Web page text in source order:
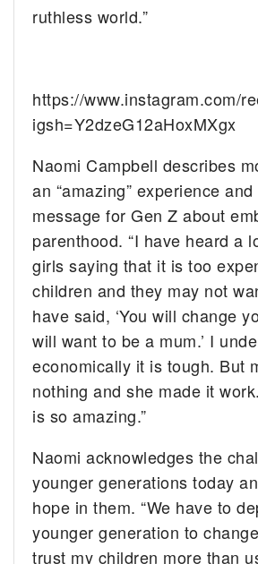
ruthless world.”
https://www.instagram.com/
igsh=Y2dzeG12aHoxMXgx
Naomi Campbell describes
an “amazing” experience
message for Gen Z about
parenthood. “I have heard a
girls saying that it is too
children and they may not
have said, ‘You will change
will want to be a mum.’ I
economically it is tough. But
nothing and she made it
is so amazing.”
Naomi acknowledges the
younger generations today
hope in them. “We have to
younger generation to
trust my children more than